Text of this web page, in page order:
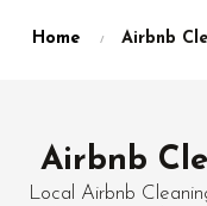
Home Airbnb
Airbnb
Local Airbnb